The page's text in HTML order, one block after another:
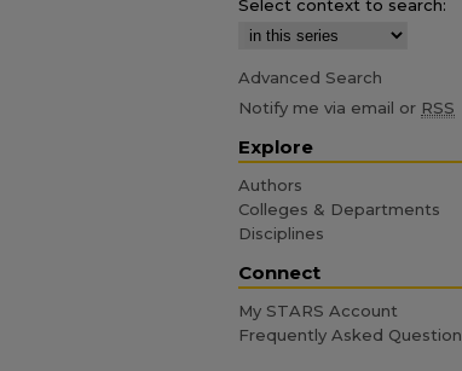
Select context to search:
Advanced Search
Notify me via email or RSS
Explore
Authors
Colleges & Departments
Disciplines
Connect
My STARS Account
Frequently Asked